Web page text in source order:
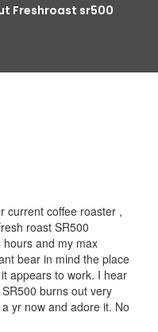
Freshroast sr500
current coffee roaster ,
roast SR500
and my max
bear in mind the place
appears to work. I hear
burns out very
yr now and adore it. No